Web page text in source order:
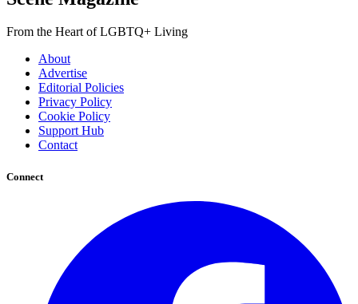
From the Heart of LGBTQ+ Living
About
Advertise
Editorial Policies
Privacy Policy
Cookie Policy
Support Hub
Contact
Connect